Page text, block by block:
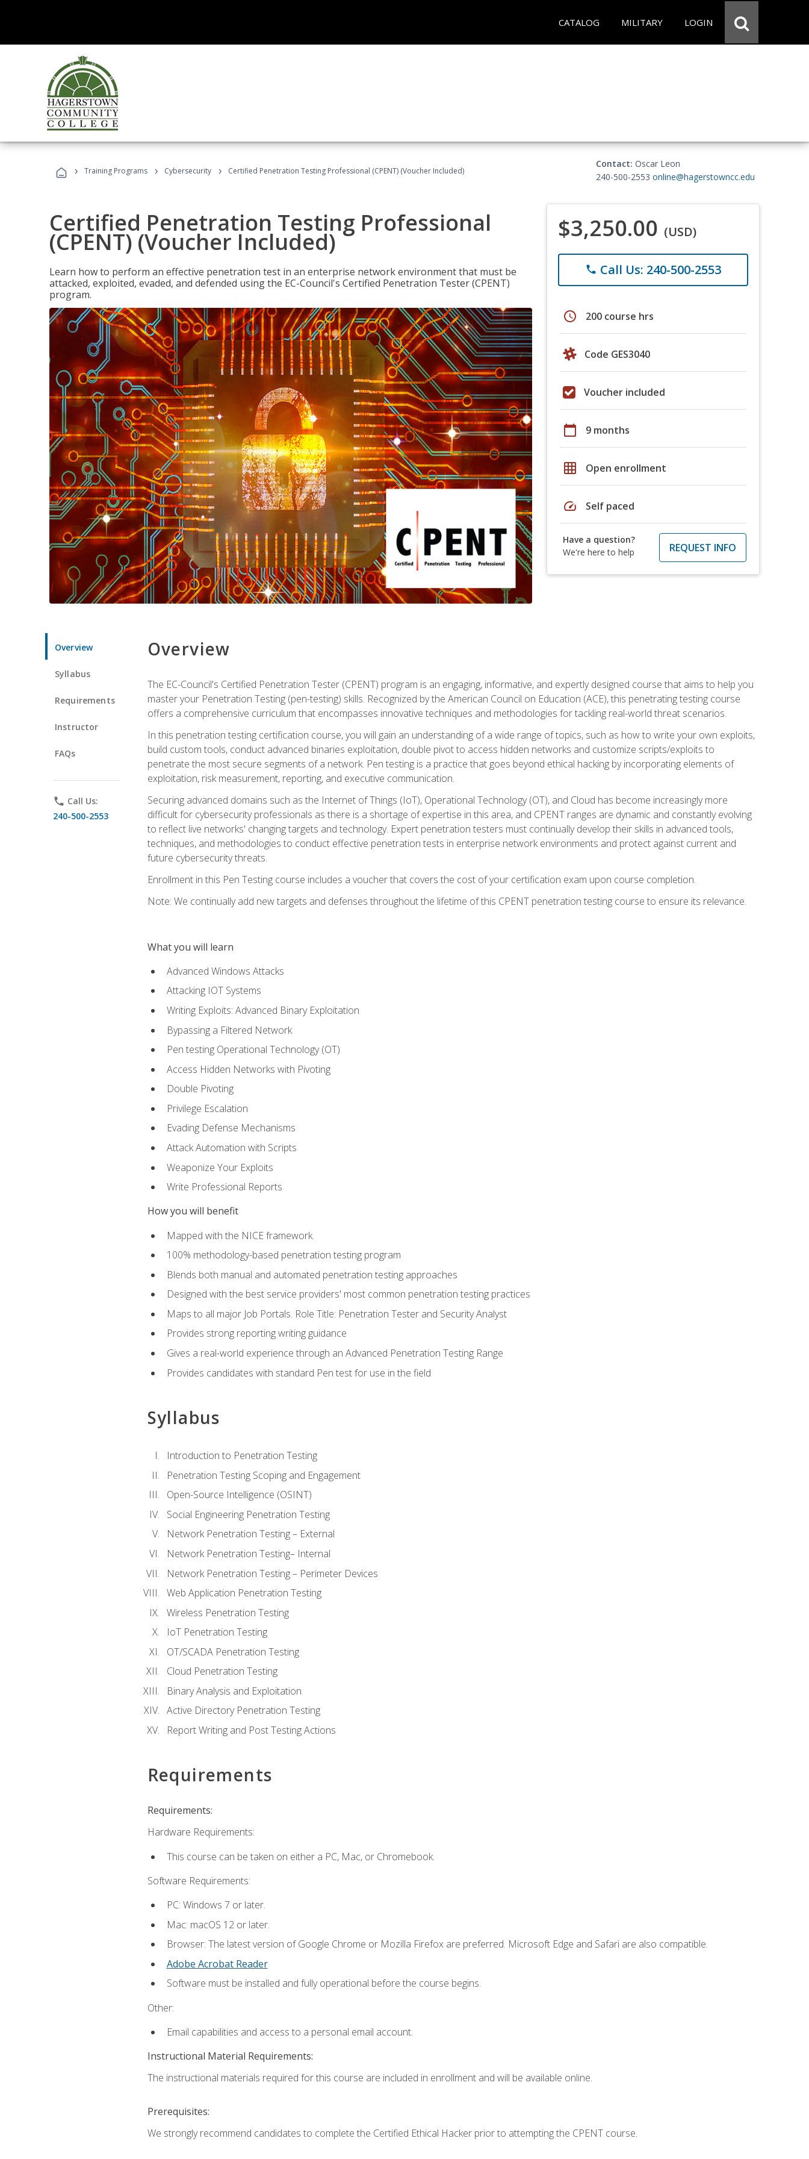
CATALOG MILITARY LOGIN
› Training Programs › Cybersecurity › Certified Penetration Testing Professional (CPENT) (Voucher Included)
Contact: Oscar Leon
240-500-2553 online@hagerstowncc.edu
Certified Penetration Testing Professional
(CPENT) (Voucher Included)
Learn how to perform an effective penetration test in an enterprise network environment that must be
attacked, exploited, evaded, and defended using the EC-Council's Certified Penetration Tester (CPENT)
program.
$3,250.00 (USD)
phone Call Us: 240-500-2553
schedule 200 course hrs
Code GES3040
Voucher included
calendar_today 9 months
grid_on Open enrollment
speed Self paced
Have a question?
We're here to help
REQUEST INFO
Overview
Syllabus
Requirements
Instructor
FAQs
phone Call Us:
240-500-2553
Overview
The EC-Council's Certified Penetration Tester (CPENT) program is an engaging, informative, and expertly designed course that aims to help you
master your Penetration Testing (pen-testing) skills. Recognized by the American Council on Education (ACE), this penetrating testing course
offers a comprehensive curriculum that encompasses innovative techniques and methodologies for tackling real-world threat scenarios.
In this penetration testing certification course, you will gain an understanding of a wide range of topics, such as how to write your own exploits,
build custom tools, conduct advanced binaries exploitation, double pivot to access hidden networks and customize scripts/exploits to
penetrate the most secure segments of a network. Pen testing is a practice that goes beyond ethical hacking by incorporating elements of
exploitation, risk measurement, reporting, and executive communication.
Securing advanced domains such as the Internet of Things (IoT), Operational Technology (OT), and Cloud has become increasingly more
difficult for cybersecurity professionals as there is a shortage of expertise in this area, and CPENT ranges are dynamic and constantly evolving
to reflect live networks' changing targets and technology. Expert penetration testers must continually develop their skills in advanced tools,
techniques, and methodologies to conduct effective penetration tests in enterprise network environments and protect against current and
future cybersecurity threats.
Enrollment in this Pen Testing course includes a voucher that covers the cost of your certification exam upon course completion.
Note: We continually add new targets and defenses throughout the lifetime of this CPENT penetration testing course to ensure its relevance.
What you will learn
Advanced Windows Attacks
Attacking IOT Systems
Writing Exploits: Advanced Binary Exploitation
Bypassing a Filtered Network
Pen testing Operational Technology (OT)
Access Hidden Networks with Pivoting
Double Pivoting
Privilege Escalation
Evading Defense Mechanisms
Attack Automation with Scripts
Weaponize Your Exploits
Write Professional Reports
How you will benefit
Mapped with the NICE framework.
100% methodology-based penetration testing program
Blends both manual and automated penetration testing approaches
Designed with the best service providers' most common penetration testing practices
Maps to all major Job Portals. Role Title: Penetration Tester and Security Analyst
Provides strong reporting writing guidance
Gives a real-world experience through an Advanced Penetration Testing Range
Provides candidates with standard Pen test for use in the field
Syllabus
Introduction to Penetration Testing
Penetration Testing Scoping and Engagement
Open-Source Intelligence (OSINT)
Social Engineering Penetration Testing
Network Penetration Testing – External
Network Penetration Testing– Internal
Network Penetration Testing – Perimeter Devices
Web Application Penetration Testing
Wireless Penetration Testing
IoT Penetration Testing
OT/SCADA Penetration Testing
Cloud Penetration Testing
Binary Analysis and Exploitation
Active Directory Penetration Testing
Report Writing and Post Testing Actions
Requirements
Requirements:
Hardware Requirements:
This course can be taken on either a PC, Mac, or Chromebook.
Software Requirements:
PC: Windows 7 or later.
Mac: macOS 12 or later.
Browser: The latest version of Google Chrome or Mozilla Firefox are preferred. Microsoft Edge and Safari are also compatible.
Adobe Acrobat Reader
Software must be installed and fully operational before the course begins.
Other:
Email capabilities and access to a personal email account.
Instructional Material Requirements:
The instructional materials required for this course are included in enrollment and will be available online.
Prerequisites:
We strongly recommend candidates to complete the Certified Ethical Hacker prior to attempting the CPENT course.